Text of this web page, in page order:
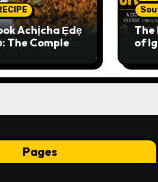
Achịcha Ẹdẹ
The Complete
The
of
Pages